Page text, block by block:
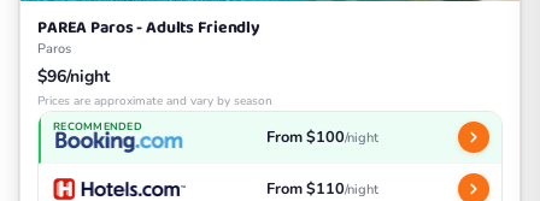
PAREA Paros - Adults Friendly
Paros
$96/night
Prices are approximate and vary by season
RECOMMENDED From $100/night
From $110/night